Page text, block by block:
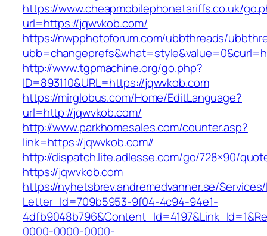
https://www.cheapmobilephonetariffs.co.uk/
url=https://jqwvkob.com/
https://nwpphotoforum.com/ubbthreads/
http://www.tgpmachine.org/go.php?
ID=893110&URL=https://jqwvkob.com
https://mirglobus.com/Home/EditLanguage?
url=http://jqwvkob.com/
http://www.parkhomesales.com/counter.asp?
link=https://jqwvkob.com//
http://dispatch.lite.adlesse.com/go/728×90/
https://jqwvkob.com
https://nyhetsbrev.andremedvanner.se/
Letter_Id=709b5953-9f04-4c94-94e1-
0000-0000-0000-